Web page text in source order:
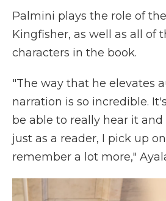
Palmini plays the role of
Kingfisher, as well as all of
characters in the book.
"The way that he elevates
narration is so incredible.
be able to really hear it and
just as a reader, I pick up
remember a lot more,"